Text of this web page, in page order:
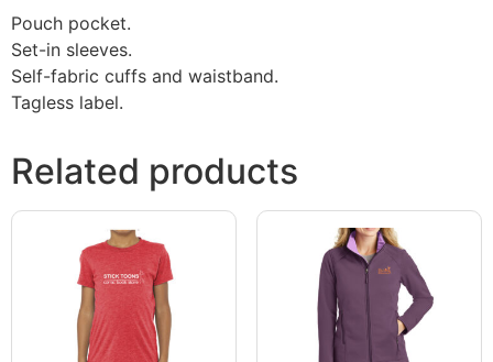
Pouch pocket.
Set-in sleeves.
Self-fabric cuffs and waistband.
Tagless label.
Related products